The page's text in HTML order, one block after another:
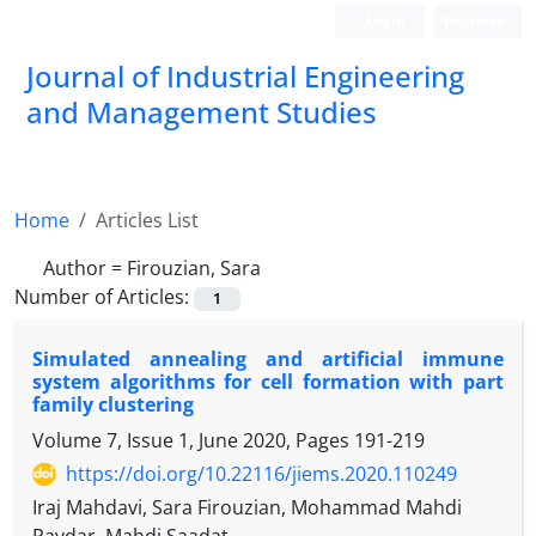
Journal of Industrial Engineering
and Management Studies
Home
Articles List
Author = Firouzian, Sara
Number of Articles:
1
Simulated annealing and artificial immune
system algorithms for cell formation with part
family clustering
Volume 7, Issue 1, June 2020, Pages 191-219
https://doi.org/10.22116/jiems.2020.110249
Iraj Mahdavi, Sara Firouzian, Mohammad Mahdi